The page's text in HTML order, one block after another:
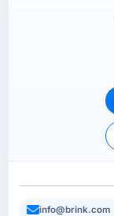
info@brink.com